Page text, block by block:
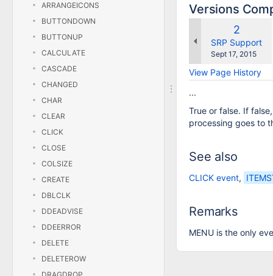
ARRANGEICONS
BUTTONDOWN
BUTTONUP
CALCULATE
CASCADE
CHANGED
CHAR
CLEAR
CLICK
CLOSE
COLSIZE
CREATE
DBLCLK
DDEADVISE
DDEERROR
DELETE
DELETEROW
Versions
Old
Version
2
SRP Support
Saved
Sept 17, 2015
View Page History
...
True or false. If
processing goes to
See also
CLICK event,
Remarks
MENU is the only